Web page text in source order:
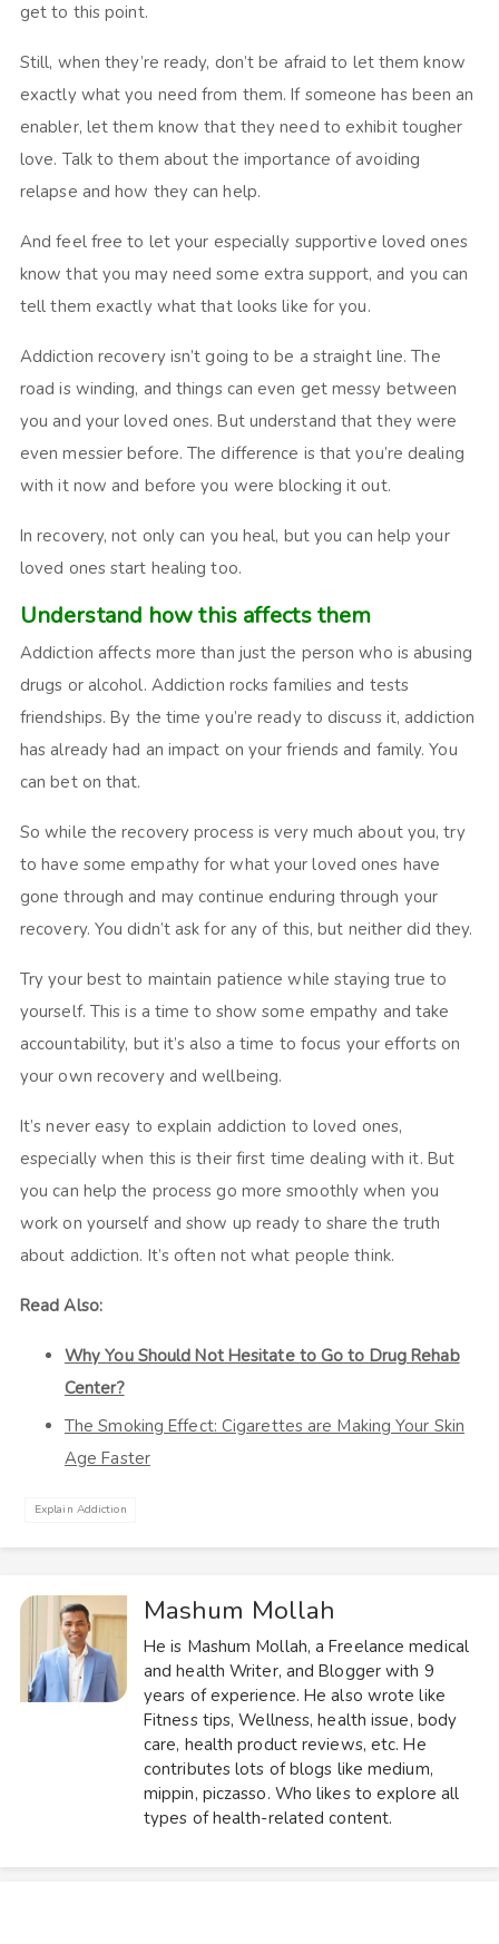
get to this point.
Still, when they’re ready, don’t be afraid to let them know
exactly what you need from them. If someone has been an
enabler, let them know that they need to exhibit tougher
love. Talk to them about the importance of avoiding
relapse and how they can help.
And feel free to let your especially supportive loved ones
know that you may need some extra support, and you can
tell them exactly what that looks like for you.
Addiction recovery isn’t going to be a straight line. The
road is winding, and things can even get messy between
you and your loved ones. But understand that they were
even messier before. The difference is that you’re dealing
with it now and before you were blocking it out.
In recovery, not only can you heal, but you can help your
loved ones start healing too.
Understand how this affects them
Addiction affects more than just the person who is abusing
drugs or alcohol. Addiction rocks families and tests
friendships. By the time you’re ready to discuss it, addiction
has already had an impact on your friends and family. You
can bet on that.
So while the recovery process is very much about you, try
to have some empathy for what your loved ones have
gone through and may continue enduring through your
recovery. You didn’t ask for any of this, but neither did they.
Try your best to maintain patience while staying true to
yourself. This is a time to show some empathy and take
accountability, but it’s also a time to focus your efforts on
your own recovery and wellbeing.
It’s never easy to explain addiction to loved ones,
especially when this is their first time dealing with it. But
you can help the process go more smoothly when you
work on yourself and show up ready to share the truth
about addiction. It’s often not what people think.
Read Also:
Why You Should Not Hesitate to Go to Drug Rehab
Center?
The Smoking Effect: Cigarettes are Making Your Skin
Age Faster
Explain Addiction
Mashum Mollah
He is Mashum Mollah, a Freelance medical
and health Writer, and Blogger with 9
years of experience. He also wrote like
Fitness tips, Wellness, health issue, body
care, health product reviews, etc. He
contributes lots of blogs like medium,
mippin, piczasso. Who likes to explore all
types of health-related content.